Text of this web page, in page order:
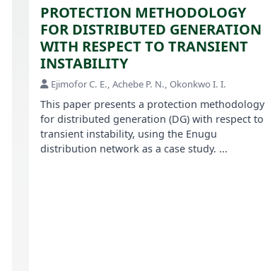
PROTECTION METHODOLOGY
FOR DISTRIBUTED GENERATION
WITH RESPECT TO TRANSIENT
INSTABILITY
Ejimofor C. E., Achebe P. N., Okonkwo I. I.
This paper presents a protection methodology
for distributed generation (DG) with respect to
transient instability, using the Enugu
distribution network as a case study. ...